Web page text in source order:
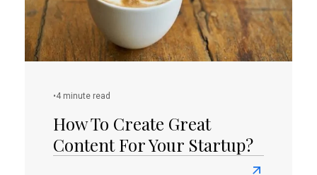
As
A
Small
Business
•4 minute read
How To Create Great
Content For Your Startup?